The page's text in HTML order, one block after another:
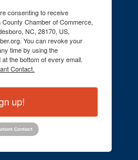
consenting to receive
Chamber of Commerce,
NC, 28170, US,
You can revoke your
time by using the
the bottom of every email.
Contact.
up!